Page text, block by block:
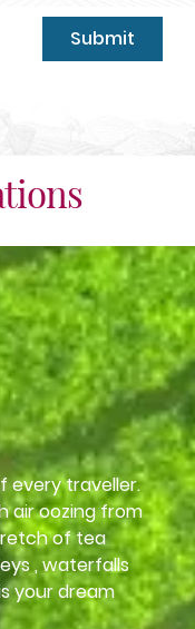
Submit
every traveller.
air oozing from
of tea
, waterfalls
your dream